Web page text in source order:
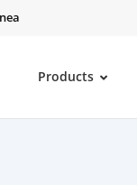
Products